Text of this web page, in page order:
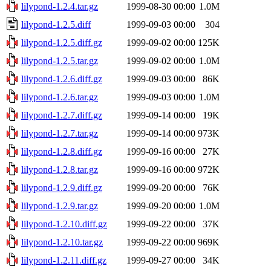
lilypond-1.2.4.tar.gz
1999-08-30 00:00 1.0M
lilypond-1.2.5.diff
1999-09-03 00:00
304
lilypond-1.2.5.diff.gz
1999-09-02 00:00 125K
lilypond-1.2.5.tar.gz
1999-09-02 00:00 1.0M
lilypond-1.2.6.diff.gz
1999-09-03 00:00
86K
lilypond-1.2.6.tar.gz
1999-09-03 00:00 1.0M
lilypond-1.2.7.diff.gz
1999-09-14 00:00
19K
lilypond-1.2.7.tar.gz
1999-09-14 00:00 973K
lilypond-1.2.8.diff.gz
1999-09-16 00:00
27K
lilypond-1.2.8.tar.gz
1999-09-16 00:00 972K
lilypond-1.2.9.diff.gz
1999-09-20 00:00
76K
lilypond-1.2.9.tar.gz
1999-09-20 00:00 1.0M
lilypond-1.2.10.diff.gz
1999-09-22 00:00
37K
lilypond-1.2.10.tar.gz
1999-09-22 00:00 969K
lilypond-1.2.11.diff.gz
1999-09-27 00:00
34K